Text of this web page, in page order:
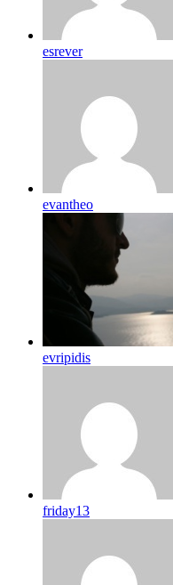
esrever
evantheo
evripidis
friday13